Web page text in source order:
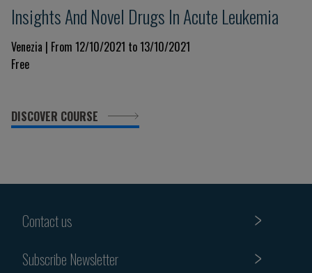
Insights And Novel Drugs In Acute Leukemia
Venezia | From 12/10/2021 to 13/10/2021
Free
DISCOVER COURSE
Contact us
Subscribe Newsletter